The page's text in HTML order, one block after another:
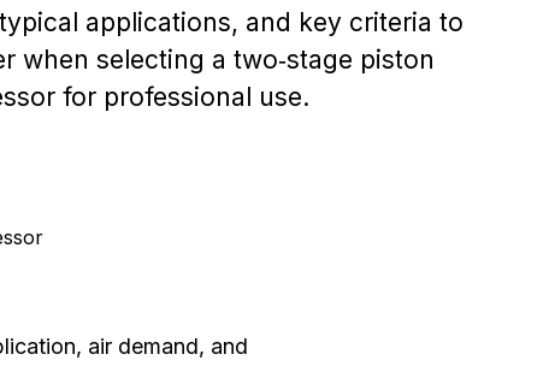
applications, and key criteria to
when selecting a two‑stage piston
for professional use.
air demand, and